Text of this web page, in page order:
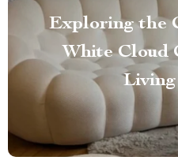
Exploring the
White Cloud
Living